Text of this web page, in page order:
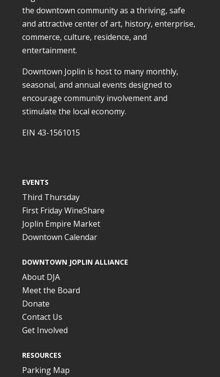
the downtown community as a thriving, safe
and attractive center of art, history, enterprise,
commerce, culture, residence, and
entertainment.
Downtown Joplin is host to many monthly,
seasonal, and annual events designed to
encourage community involvement and
stimulate the local economy.
EIN 43-1561015
EVENTS
Third Thursday
First Friday WineShare
Joplin Empire Market
Downtown Calendar
DOWNTOWN JOPLIN ALLIANCE
About DJA
Meet the Board
Donate
Contact Us
Get Involved
RESOURCES
Parking Map